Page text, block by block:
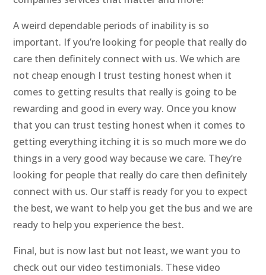
A weird dependable periods of inability is so
important. If you’re looking for people that really do
care then definitely connect with us. We which are
not cheap enough I trust testing honest when it
comes to getting results that really is going to be
rewarding and good in every way. Once you know
that you can trust testing honest when it comes to
getting everything itching it is so much more we do
things in a very good way because we care. They’re
looking for people that really do care then definitely
connect with us. Our staff is ready for you to expect
the best, we want to help you get the bus and we are
ready to help you experience the best.
Final, but is now last but not least, we want you to
check out our video testimonials. These video